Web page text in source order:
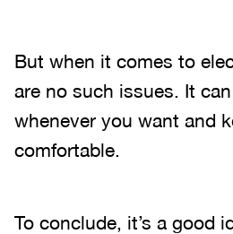
But when it comes to
are no such issues. It
whenever you want and
comfortable.
To conclude, it’s a good